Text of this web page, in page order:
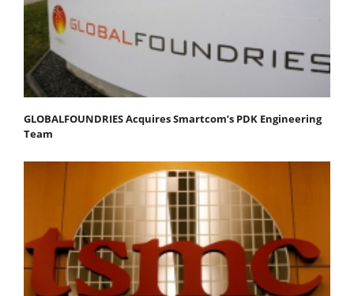
GLOBALFOUNDRIES Acquires Smartcom’s PDK Engineering
Team